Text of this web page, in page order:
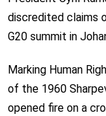
discredited claims
G20 summit in
Marking Human
of the 1960
opened fire on a